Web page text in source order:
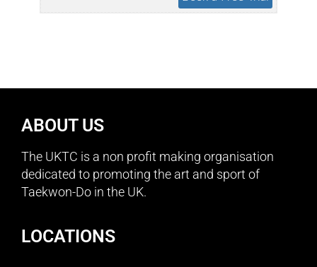
ABOUT US
The UKTC is a non profit making organisation
dedicated to promoting the art and sport of
Taekwon-Do in the UK.
LOCATIONS